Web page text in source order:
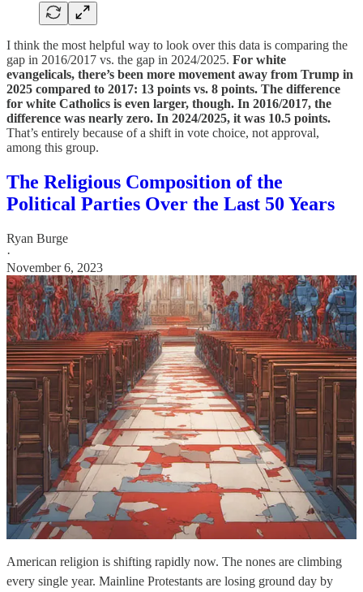
I think the most helpful way to look over this data is comparing the
gap in 2016/2017 vs. the gap in 2024/2025. For white
evangelicals, there’s been more movement away from Trump in
2025 compared to 2017: 13 points vs. 8 points. The difference
for white Catholics is even larger, though. In 2016/2017, the
difference was nearly zero. In 2024/2025, it was 10.5 points.
That’s entirely because of a shift in vote choice, not approval,
among this group.
The Religious Composition of the
Political Parties Over the Last 50 Years
Ryan Burge
·
November 6, 2023
American religion is shifting rapidly now. The nones are climbing
every single year. Mainline Protestants are losing ground day by